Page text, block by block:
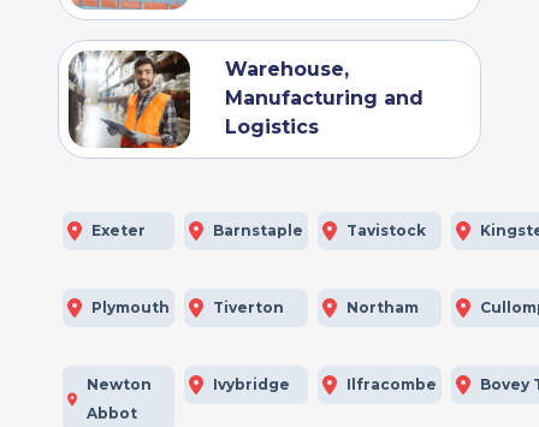
Warehouse,
Manufacturing and
Logistics
Exeter
Plymouth
Newton
Abbot
Barnstaple
Tiverton
Ivybridge
Tavistock
Northam
Ilfracombe Bovey